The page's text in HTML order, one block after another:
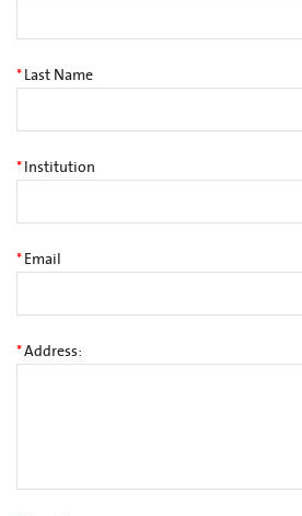
*Last Name
*Institution
*Email
*Address: